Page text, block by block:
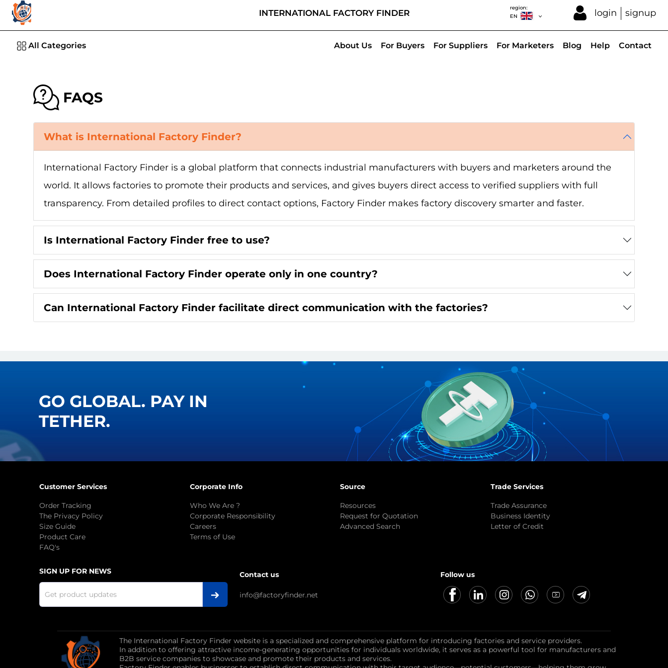
INTERNATIONAL FACTORY FINDER
region:
EN
login signup
All Categories About Us For Buyers For Suppliers For Marketers Blog Help Contact
FAQS
What is International Factory Finder?
International Factory Finder is a global platform that connects industrial manufacturers with buyers and marketers around the
world. It allows factories to promote their products and services, and gives buyers direct access to verified suppliers with full
transparency. From detailed profiles to direct contact options, Factory Finder makes factory discovery smarter and faster.
Is International Factory Finder free to use?
Does International Factory Finder operate only in one country?
Can International Factory Finder facilitate direct communication with the factories?
GO GLOBAL. PAY IN
TETHER.
Customer Services
Order Tracking
The Privacy Policy
Size Guide
Product Care
FAQ's
Corporate Info
Who We Are ?
Corporate Responsibility
Careers
Terms of Use
Source
Resources
Request for Quotation
Advanced Search
Trade Services
Trade Assurance
Business Identity
Letter of Credit
SIGN UP FOR NEWS Contact us
info@factoryfinder.net
Follow us
The International Factory Finder website is a specialized and comprehensive platform for introducing factories and service providers.
In addition to offering attractive income-generating opportunities for individuals worldwide, it serves as a powerful tool for manufacturers and
B2B service companies to showcase and promote their products and services.